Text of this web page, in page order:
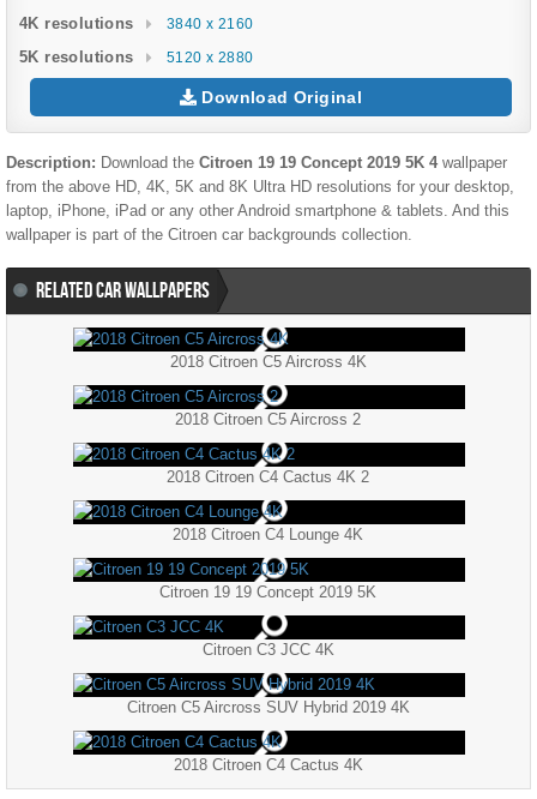
4K resolutions 3840 x 2160
5K resolutions 5120 x 2880
Download Original
Description: Download the Citroen 19 19 Concept 2019 5K 4wallpaper
from the above HD, 4K, 5K and 8K Ultra HD resolutions for your desktop,
laptop, iPhone, iPad or any other Android smartphone & tablets. And this
wallpaper is part of the Citroen car backgrounds collection.
RELATED CAR WALLPAPERS
2018 Citroen C5 Aircross 4K
2018 Citroen C5 Aircross 2
2018 Citroen C4 Cactus 4K 2
2018 Citroen C4 Lounge 4K
Citroen 19 19 Concept 2019 5K
Citroen C3 JCC 4K
Citroen C5 Aircross SUV Hybrid 2019 4K
2018 Citroen C4 Cactus 4K